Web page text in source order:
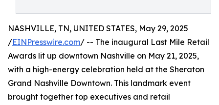
NASHVILLE, TN, UNITED STATES, May 29, 2025
/EINPresswire.com/ -- The inaugural Last Mile Retail
Awards lit up downtown Nashville on May 21, 2025,
with a high-energy celebration held at the Sheraton
Grand Nashville Downtown. This landmark event
brought together top executives and retail